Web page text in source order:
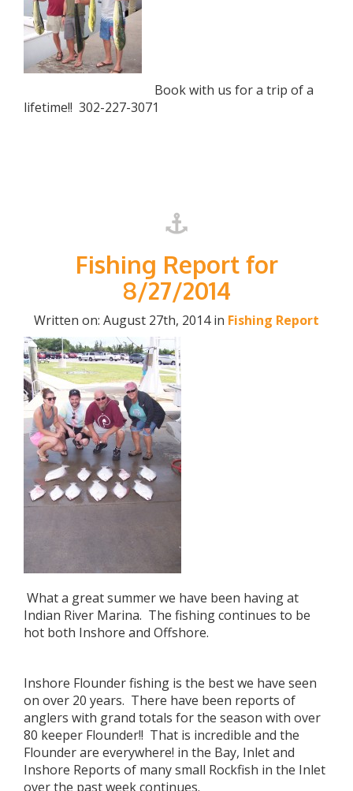
Book with us for a trip of a
lifetime!! 302-227-3071
Fishing Report for
8/27/2014
Written on: August 27th, 2014 in Fishing Report
What a great summer we have been having at
Indian River Marina. The fishing continues to be
hot both Inshore and Offshore.
Inshore Flounder fishing is the best we have seen
on over 20 years. There have been reports of
anglers with grand totals for the season with over
80 keeper Flounder!! That is incredible and the
Flounder are everywhere! in the Bay, Inlet and
Inshore Reports of many small Rockfish in the Inlet
over the past week continues.